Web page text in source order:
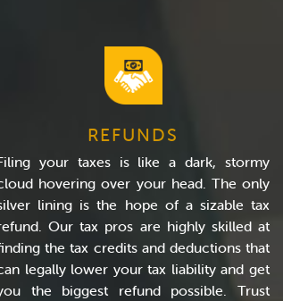
REFUNDS
your taxes is like a dark, stormy
hovering over your head. The only
lining is the hope of a sizable tax
Our tax pros are highly skilled at
the tax credits and deductions that
legally lower your tax liability and get
the biggest refund possible. Trust